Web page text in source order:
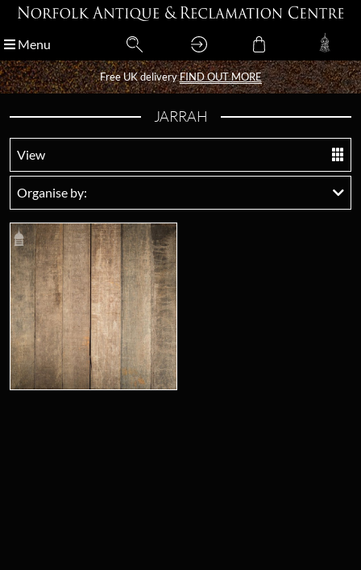
Menu
Free UK deliveryFIND OUT MORE
Menu
Free UK deliveryFIND OUT MORE
JARRAH
View
Organise by: